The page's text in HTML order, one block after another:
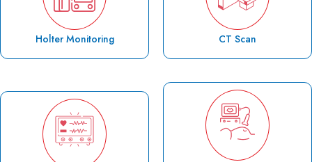
Holter Monitoring CT Scan